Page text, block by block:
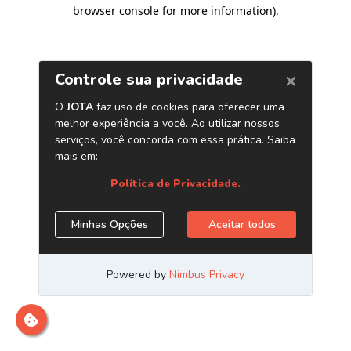
browser console for more information).